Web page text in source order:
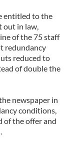
entitled to the
out in law,
of the 75 staff
redundancy
reduced to
of double the
newspaper in
conditions,
of the offer and